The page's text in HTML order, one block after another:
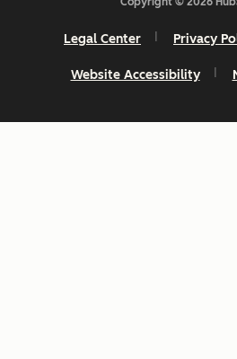
Legal Center Privacy
Website Accessibility